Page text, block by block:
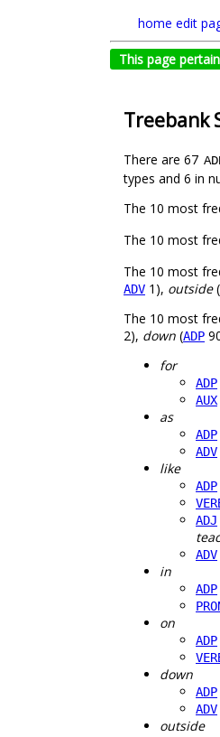
home edit
This page
Treebank
There are 67
types and 6 in
The 10 most
The 10 most
The 10 most
ADV 1), outside(
The 10 most
2), down (ADP
for
ADP
AUX
as
ADP
ADV
like
ADP
ADJ
ADV
in
ADP
on
ADP
down
ADP
ADV
outside